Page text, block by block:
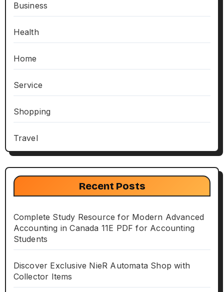
Business
Health
Home
Service
Shopping
Travel
Recent Posts
Complete Study Resource for Modern Advanced
Accounting in Canada 11E PDF for Accounting
Students
Discover Exclusive NieR Automata Shop with
Collector Items